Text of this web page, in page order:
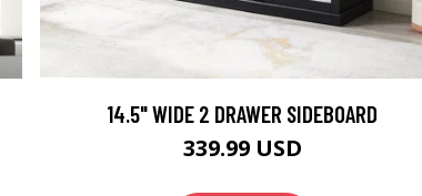
14.5" WIDE 2 DRAWER SIDEBOARD
339.99 USD